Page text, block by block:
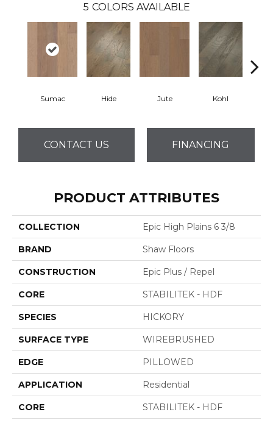
5 COLORS AVAILABLE
Sumac Hide Jute Kohl
CONTACT US FINANCING
PRODUCT ATTRIBUTES
COLLECTION Epic High Plains 6 3/8
BRAND Shaw Floors
CONSTRUCTION Epic Plus / Repel
CORE STABILITEK - HDF
SPECIES HICKORY
SURFACE TYPE WIREBRUSHED
EDGE PILLOWED
APPLICATION Residential
CORE STABILITEK - HDF